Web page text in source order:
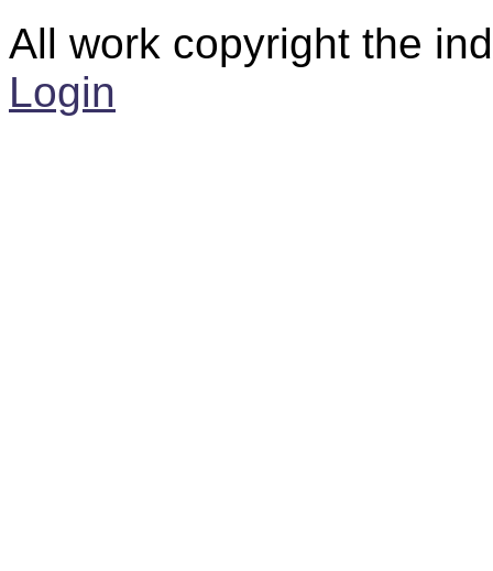
All work copyright the
Login